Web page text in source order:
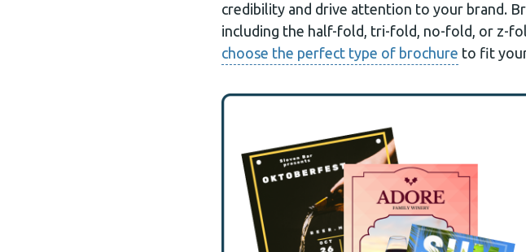
credibility and drive attention to your brand.
including the half-fold, tri-fold, no-fold, or z-
choose the perfect type of brochure to fit